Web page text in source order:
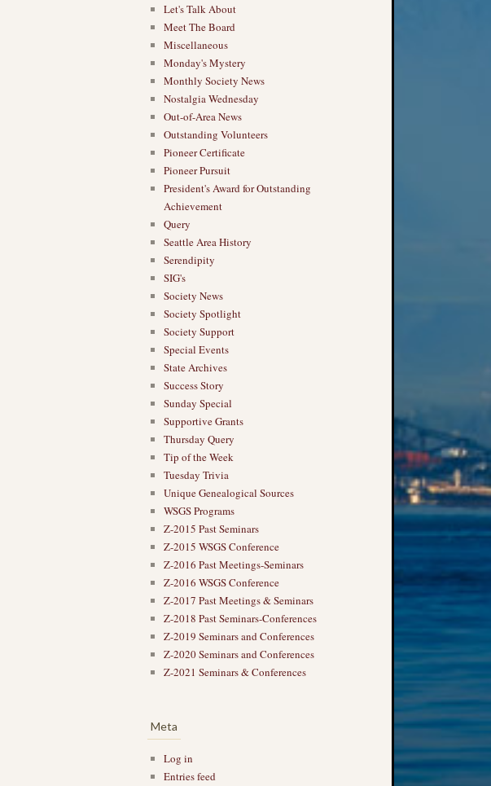
Let's Talk About
Meet The Board
Miscellaneous
Monday's Mystery
Monthly Society News
Nostalgia Wednesday
Out-of-Area News
Outstanding Volunteers
Pioneer Certificate
Pioneer Pursuit
President's Award for Outstanding
Achievement
Query
Seattle Area History
Serendipity
SIG's
Society News
Society Spotlight
Society Support
Special Events
State Archives
Success Story
Sunday Special
Supportive Grants
Thursday Query
Tip of the Week
Tuesday Trivia
Unique Genealogical Sources
WSGS Programs
Z-2015 Past Seminars
Z-2015 WSGS Conference
Z-2016 Past Meetings-Seminars
Z-2016 WSGS Conference
Z-2017 Past Meetings & Seminars
Z-2018 Past Seminars-Conferences
Z-2019 Seminars and Conferences
Z-2020 Seminars and Conferences
Z-2021 Seminars & Conferences
Meta
Log in
Entries feed